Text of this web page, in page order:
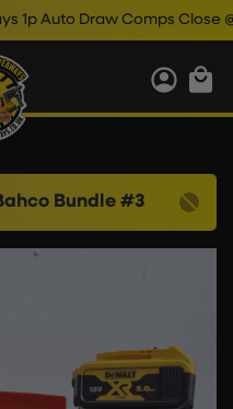
Auto Draw Comps Close @
Bundle #3